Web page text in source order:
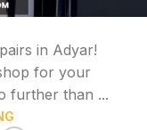
in Adyar!
for your
further than ...